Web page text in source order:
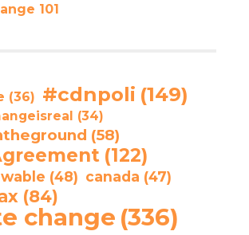
101
(36) #cdnpoli (149)
(34)
(58)
(122)
(48) canada (47)
(84)
change (336)